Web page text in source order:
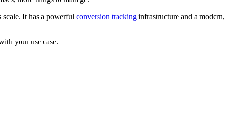
scale. It has a powerful conversion tracking infrastructure and a modern,
your use case.